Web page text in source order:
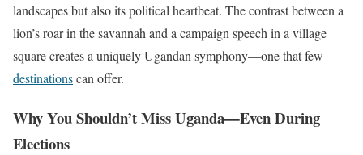
landscapes but also its political heartbeat. The contrast between a
lion’s roar in the savannah and a campaign speech in a village
square creates a uniquely Ugandan symphony—one that few
destinationscan offer.
Why You Shouldn’t Miss Uganda—Even During
Elections